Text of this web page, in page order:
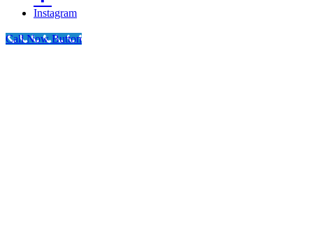
Instagram
Call Now Button